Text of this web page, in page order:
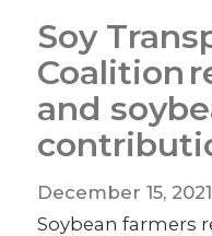
Soy
Coalition
and
December 15,
Soybean farmers